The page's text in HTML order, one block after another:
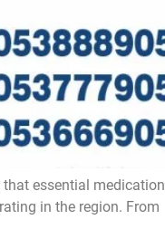
essential
in the region. From